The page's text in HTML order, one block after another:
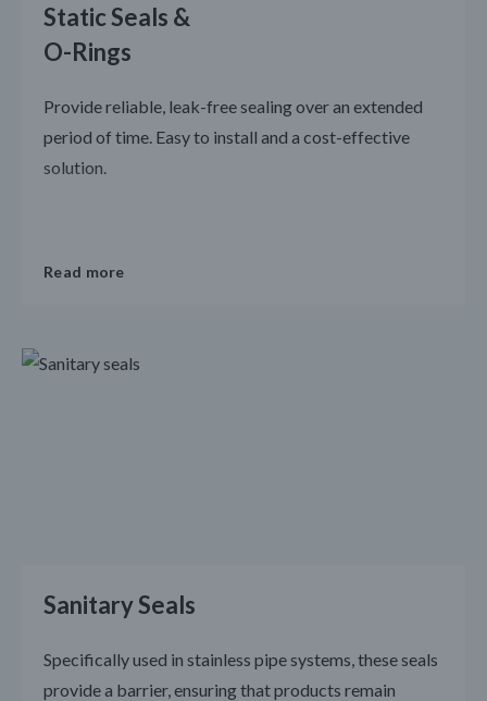
Static Seals &
O-Rings
Provide reliable, leak-free sealing over an extended
period of time. Easy to install and a cost-effective
solution.
Read more
Sanitary Seals
Specifically used in stainless pipe systems, these seals
provide a barrier, ensuring that products remain